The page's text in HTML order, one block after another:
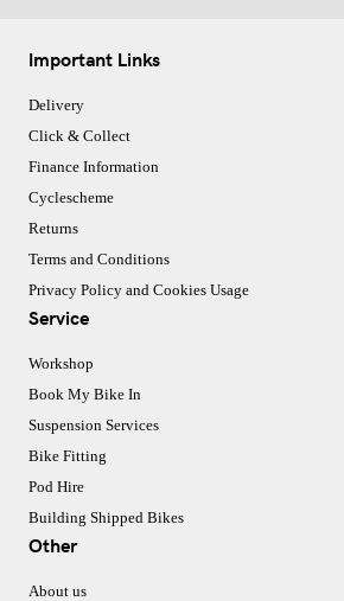
Important Links
Delivery
Click & Collect
Finance Information
Cyclescheme
Returns
Terms and Conditions
Privacy Policy and Cookies Usage
Service
Workshop
Book My Bike In
Suspension Services
Bike Fitting
Pod Hire
Building Shipped Bikes
Other
About us